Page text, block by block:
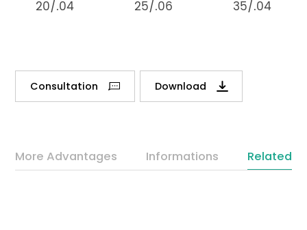
20/.04 25/.06 35/.04
Consultation Download
More Advantages Informations Related